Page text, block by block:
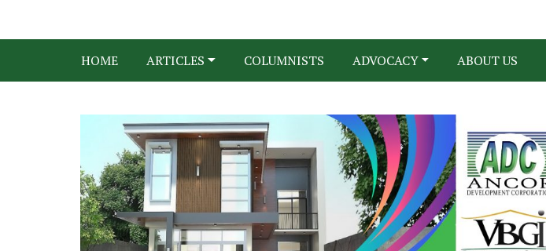
HOME ARTICLES COLUMNISTS ADVOCACY ABOUT US